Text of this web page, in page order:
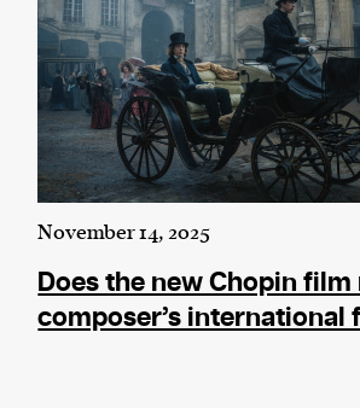
November 14, 2025
Does the new Chopin
composer’s international